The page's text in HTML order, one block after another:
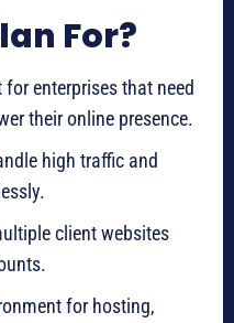
For?
for enterprises that need
their online presence.
high traffic and
client websites
for hosting,